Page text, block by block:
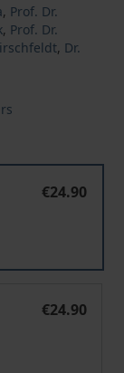
, Prof. Dr.
, Prof. Dr.
, Dr.
€24.90
€24.90